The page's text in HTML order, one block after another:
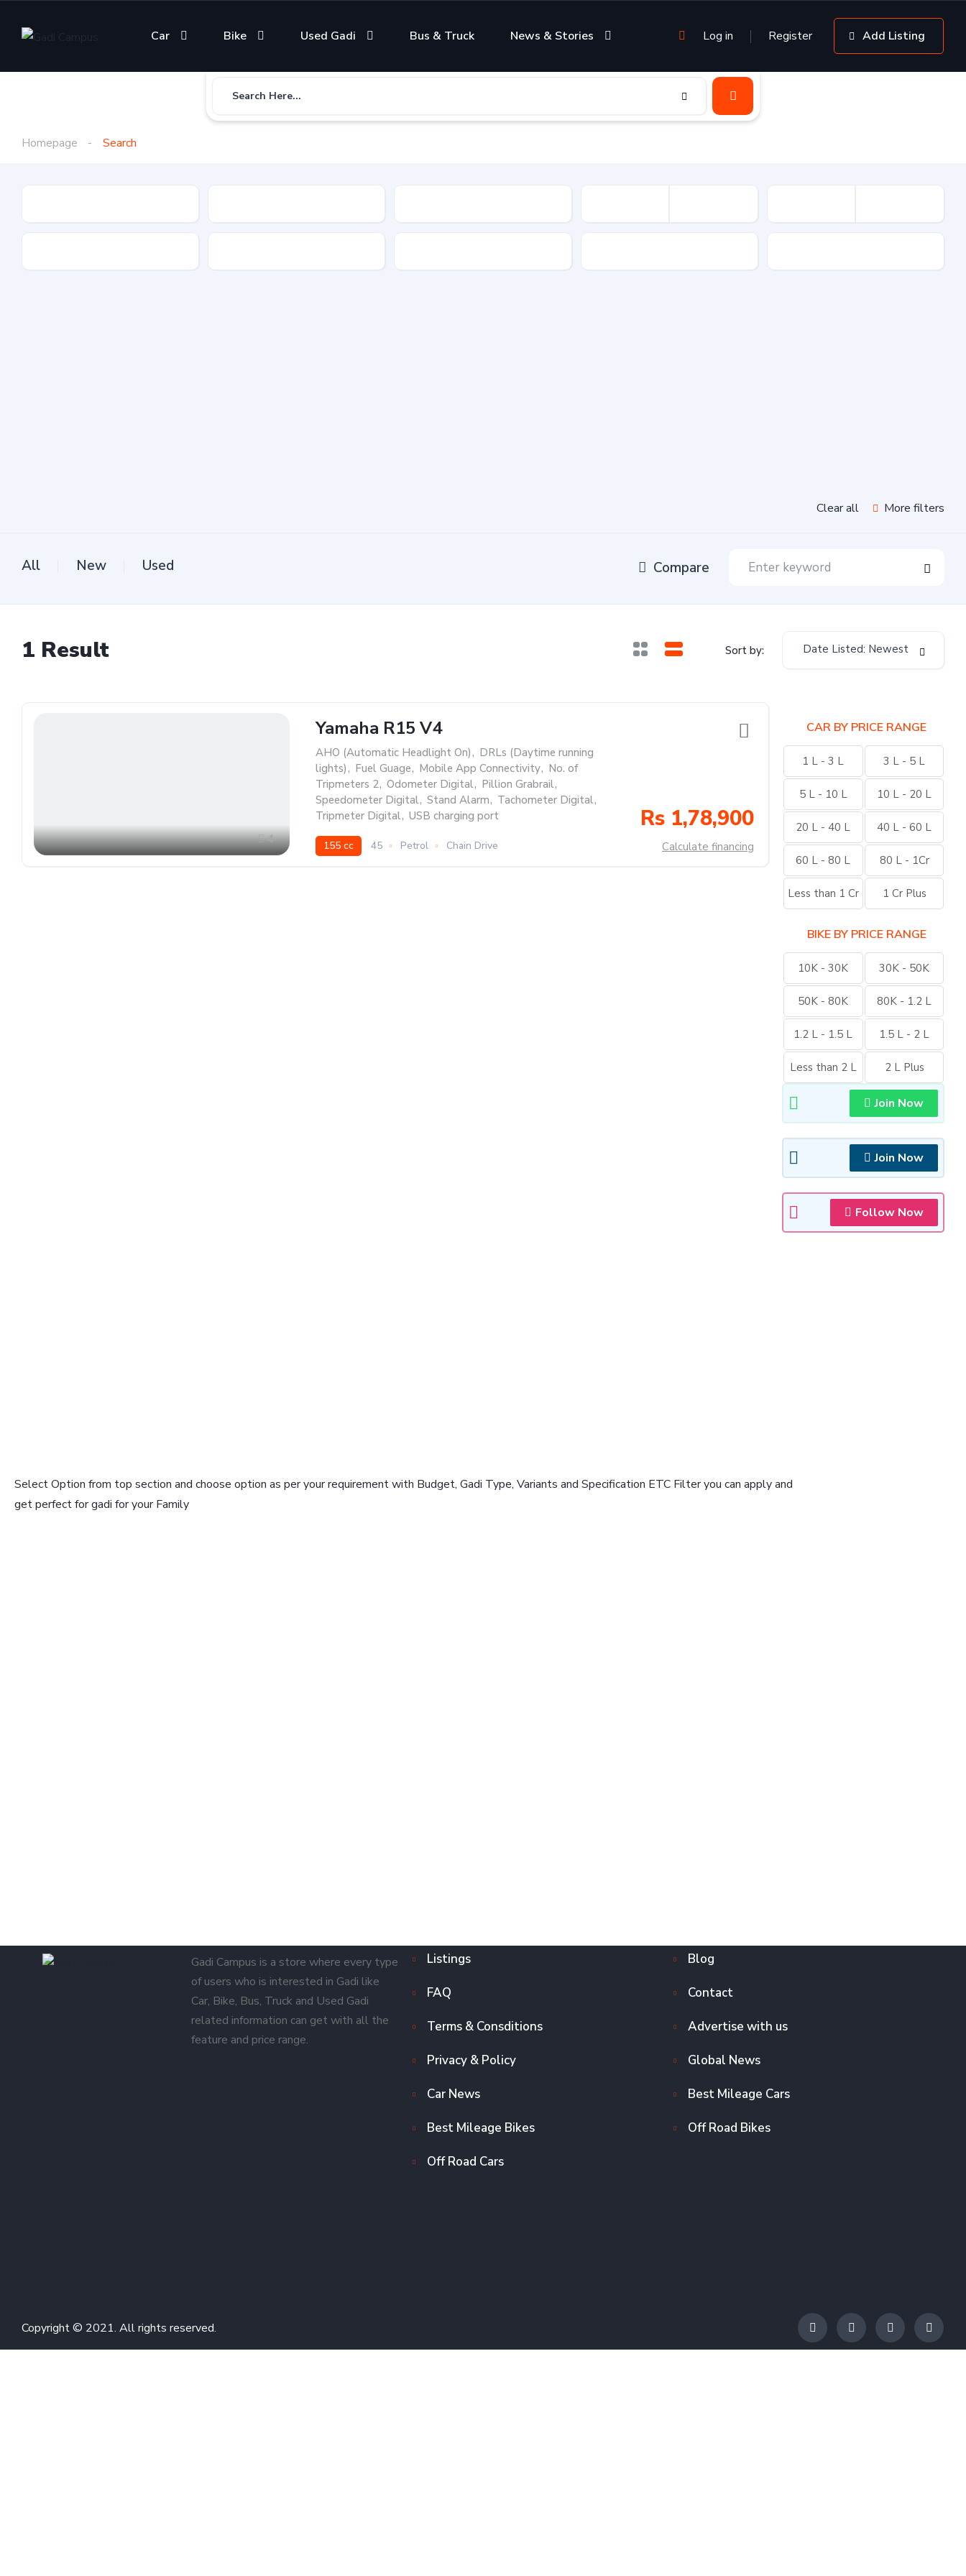
Car Bike Used Gadi Bus & Truck News & Stories Log in Register Add Listing
Search Here...
Homepage Search
Clear all More filters
All New Used Compare
1 Result Sort by: Date Listed: Newest
4
Yamaha R15 V4
AHO (Automatic Headlight On), DRLs (Daytime running
lights), Fuel Guage, Mobile App Connectivity, No. of
Tripmeters 2, Odometer Digital, Pillion Grabrail,
Speedometer Digital, Stand Alarm, Tachometer Digital,
Tripmeter Digital, USB charging port
155 cc 45 Petrol Chain Drive
Rs 1,78,900
Calculate financing
CAR BY PRICE RANGE
1 L - 3 L 3 L - 5 L
5 L - 10 L 10 L - 20 L
20 L - 40 L 40 L - 60 L
60 L - 80 L 80 L - 1Cr
Less than 1 Cr 1 Cr Plus
BIKE BY PRICE RANGE
10K - 30K 30K - 50K
50K - 80K 80K - 1.2 L
1.2 L - 1.5 L 1.5 L - 2 L
Less than 2 L 2 L Plus
Join Now
Join Now
Follow Now
Select Option from top section and choose option as per your requirement with Budget, Gadi Type, Variants and Specification ETC Filter you can apply and
get perfect for gadi for your Family
Gadi Campus is a store where every type
of users who is interested in Gadi like
Car, Bike, Bus, Truck and Used Gadi
related information can get with all the
feature and price range.
Listings Blog
FAQ Contact
Terms & Consditions Advertise with us
Privacy & Policy Global News
Car News Best Mileage Cars
Best Mileage Bikes Off Road Bikes
Off Road Cars
Copyright © 2021. All rights reserved.